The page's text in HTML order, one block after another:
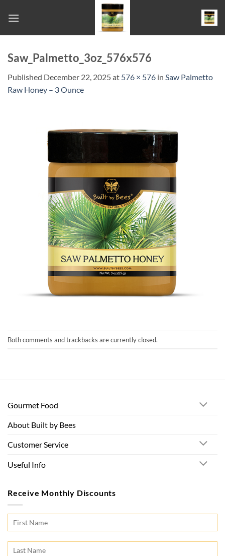
Saw_Palmetto_3oz_576x576
Published December 22, 2025at 576 × 576 in Saw Palmetto
Raw Honey – 3 Ounce
Both comments and trackbacks are currently closed.
Gourmet Food
About Built by Bees
Customer Service
Useful Info
Receive Monthly Discounts